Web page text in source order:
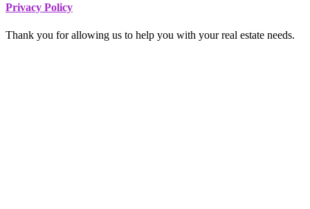
Footer
Privacy Policy
Thank you for allowing us to help you with your real estate needs.